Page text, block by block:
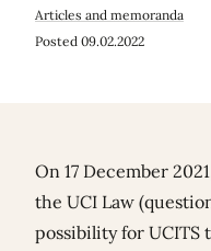
Articles and memoranda
Posted 09.02.2022
On 17 December
the UCI Law
possibility for UCITS